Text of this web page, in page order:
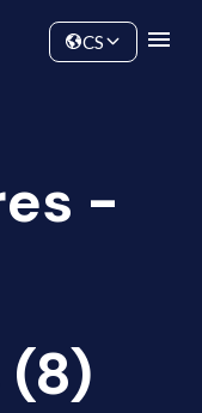
CS
-